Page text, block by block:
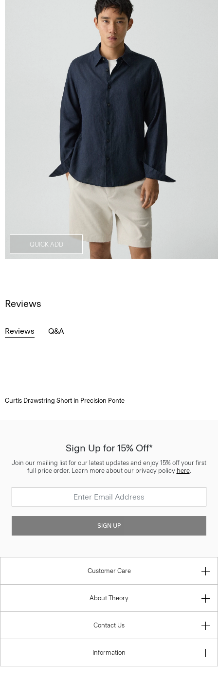
QUICK ADD
Reviews
Reviews Q&A
Curtis Drawstring Short in Precision Ponte
Sign Up for 15% Off*
Join our mailing list for our latest updates and enjoy 15% off your first
full price order. Learn more about our privacy policy here.
SIGN UP
Customer Care
About Theory
Contact Us
Information